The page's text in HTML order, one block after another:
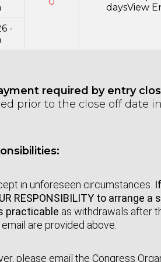
daysView
-
required by entry
prior to the close off date
in unforeseen circumstances.
RESPONSIBILITY to arrange a
practicable as withdrawals after
are provided above.
please email the Congress